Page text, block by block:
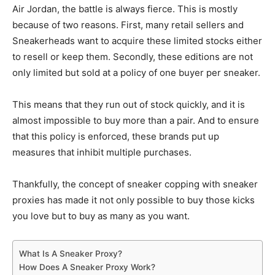
Air Jordan, the battle is always fierce. This is mostly
because of two reasons. First, many retail sellers and
Sneakerheads want to acquire these limited stocks either
to resell or keep them. Secondly, these editions are not
only limited but sold at a policy of one buyer per sneaker.
This means that they run out of stock quickly, and it is
almost impossible to buy more than a pair. And to ensure
that this policy is enforced, these brands put up
measures that inhibit multiple purchases.
Thankfully, the concept of sneaker copping with sneaker
proxies has made it not only possible to buy those kicks
you love but to buy as many as you want.
What Is A Sneaker Proxy?
How Does A Sneaker Proxy Work?